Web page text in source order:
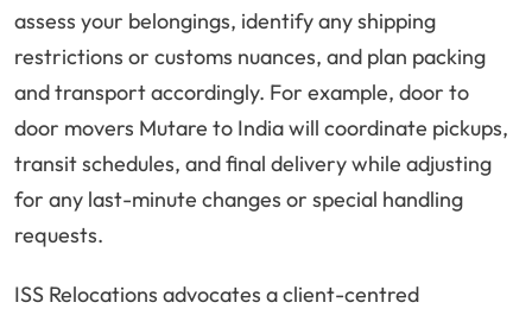
assess your belongings, identify any shipping
restrictions or customs nuances, and plan packing
and transport accordingly. For example, door to
door movers Mutare to India will coordinate pickups,
transit schedules, and final delivery while adjusting
for any last-minute changes or special handling
requests.
ISS Relocations advocates a client-centred